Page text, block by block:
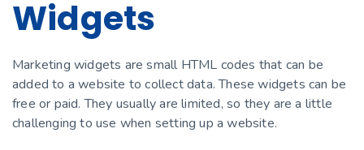
Widgets
Marketing widgets are small HTML codes that can be
added to a website to collect data. These widgets can be
free or paid. They usually are limited, so they are a little
challenging to use when setting up a website.